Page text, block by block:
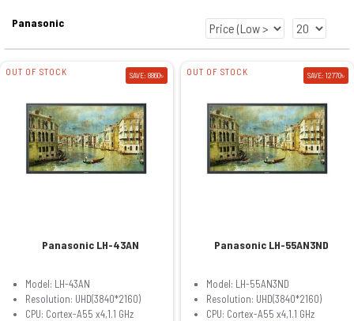
Panasonic
OUT OF STOCK SAVE: 8860৳
Panasonic LH-43AN
Model: LH-43AN
Resolution: UHD(3840*2160)
CPU: Cortex-A55 x4,1.1 GHz
OUT OF STOCK SAVE: 12770৳
Panasonic LH-55AN3ND
Model: LH-55AN3ND
Resolution: UHD(3840*2160)
CPU: Cortex-A55 x4,1.1 GHz